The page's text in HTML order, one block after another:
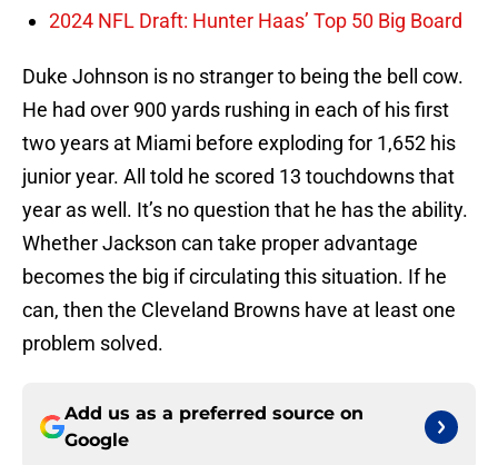
2024 NFL Draft: Hunter Haas’ Top 50 Big Board
Duke Johnson is no stranger to being the bell cow.
He had over 900 yards rushing in each of his first
two years at Miami before exploding for 1,652 his
junior year. All told he scored 13 touchdowns that
year as well. It’s no question that he has the ability.
Whether Jackson can take proper advantage
becomes the big if circulating this situation. If he
can, then the Cleveland Browns have at least one
problem solved.
Add us as a preferred source on
Google